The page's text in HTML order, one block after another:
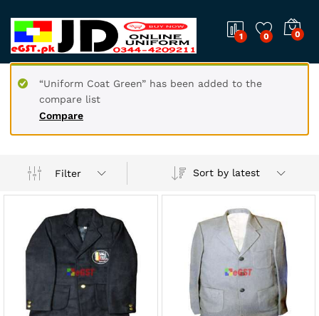
1 0 0
Compare
“Uniform Coat Green” has been added to the
compare list
Filter Sort by latest